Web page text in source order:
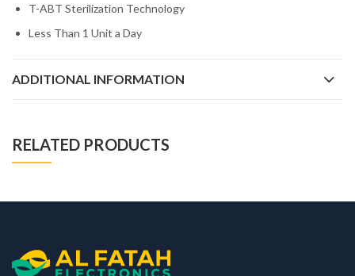
T-ABT Sterilization Technology
Less Than 1 Unit a Day
ADDITIONAL INFORMATION
RELATED PRODUCTS